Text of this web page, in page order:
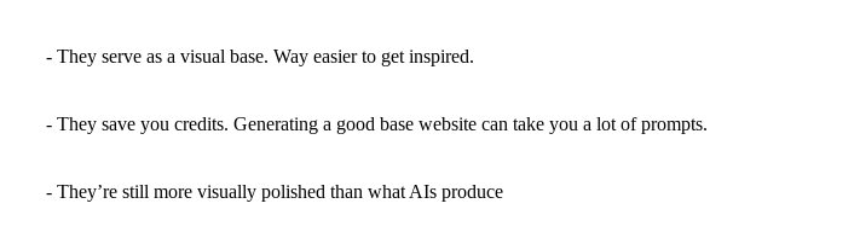
- They serve as a visual base. Way easier to get inspired.
- They save you credits. Generating a good base website can take you a lot of prompts.
- They’re still more visually polished than what AIs produce